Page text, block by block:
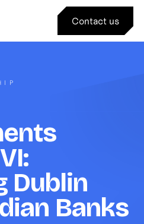
Contact us
Dublin
Banks